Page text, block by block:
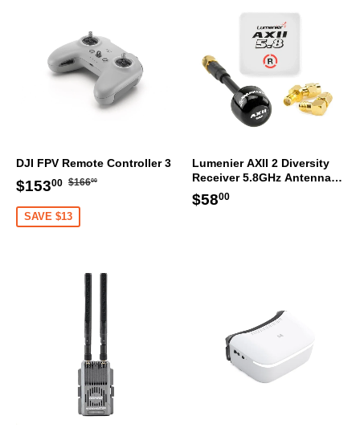
DJI FPV Remote Controller 3
Sale
price
$15300 $153.00
Regular
$16600
SAVE $13
Lumenier AXII 2 Diversity
Receiver 5.8GHz Antenna
Bundle RHCP
Regular
$5800